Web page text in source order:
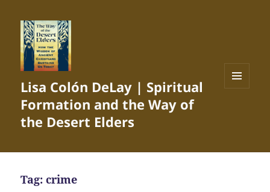
Lisa Colón DeLay | Spiritual
Formation and the Way of
the Desert Elders
Tag:crime